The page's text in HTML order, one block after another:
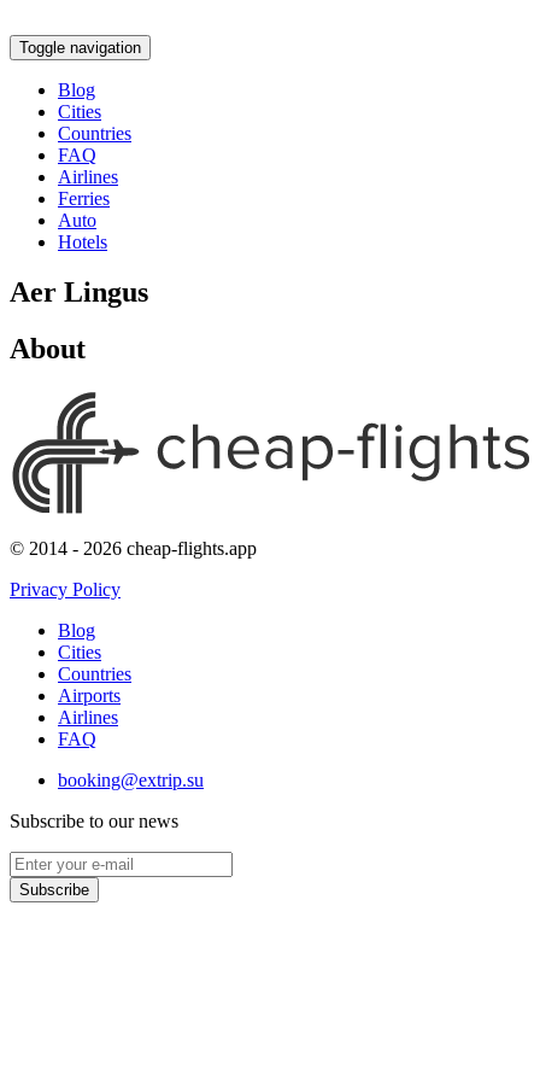
Toggle navigation
Blog
Cities
Countries
FAQ
Airlines
Ferries
Auto
Hotels
Aer Lingus
About
© 2014 - 2026 cheap-flights.app
Privacy Policy
Blog
Cities
Countries
Airports
Airlines
FAQ
booking@extrip.su
Subscribe to our news
Subscribe